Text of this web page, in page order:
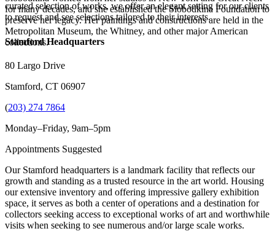
for many decades, and she established the Slobodkina Foundation to
preserve her legacy. Her paintings and constructions are held in the
Metropolitan Museum, the Whitney, and other major American
collections.
curated selection of works, we offer an elegant setting for our clients
to request and see selections tailored to their interests.
Stamford Headquarters
80 Largo Drive
Stamford, CT 06907
(203) 274 7864
Monday–Friday, 9am–5pm
Appointments Suggested
Our Stamford headquarters is a landmark facility that reflects our
growth and standing as a trusted resource in the art world. Housing
our extensive inventory and offering impressive gallery exhibition
space, it serves as both a center of operations and a destination for
collectors seeking access to exceptional works of art and worthwhile
visits when seeking to see numerous and/or large scale works.